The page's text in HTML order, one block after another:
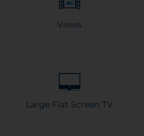
Views
Large Flat Screen TV